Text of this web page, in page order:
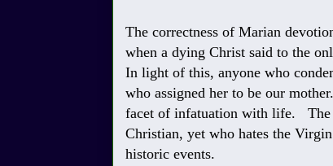
The correctness of Marian
when a dying Christ said to the
In light of this, anyone who
who assigned her to be our
facet of infatuation with life. The
Christian, yet who hates the
historic events.